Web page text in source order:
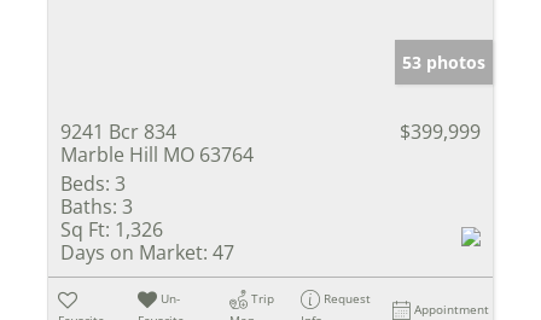
53 photos
9241 Bcr 834
Marble Hill MO 63764
$399,999
Beds: 3
Baths: 3
Sq Ft: 1,326
Days on Market: 47
Un-
Trip
Request
Appointment